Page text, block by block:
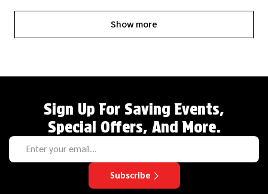
Show more
Sign Up For Saving Events,
Special Offers, And More.
Subscribe